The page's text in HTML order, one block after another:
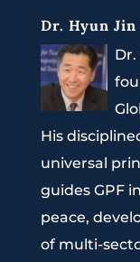
Dr. Hyun
His
universal
guides GPF
peace,
of multi-